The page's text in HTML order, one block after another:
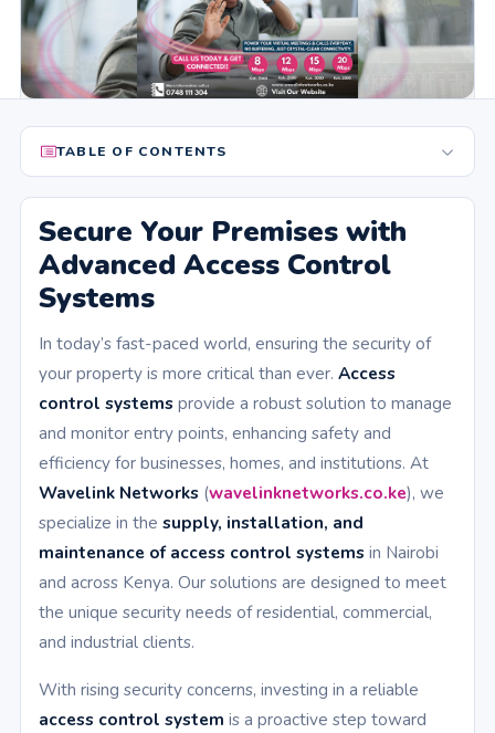
TABLE OF CONTENTS
Secure Your Premises with
Advanced Access Control
Systems
In today’s fast-paced world, ensuring the security of
your property is more critical than ever. Access
control systems provide a robust solution to manage
and monitor entry points, enhancing safety and
efficiency for businesses, homes, and institutions. At
Wavelink Networks (wavelinknetworks.co.ke), we
specialize in the supply, installation, and
maintenance of access control systems in Nairobi
and across Kenya. Our solutions are designed to meet
the unique security needs of residential, commercial,
and industrial clients.
With rising security concerns, investing in a reliable
access control system is a proactive step toward